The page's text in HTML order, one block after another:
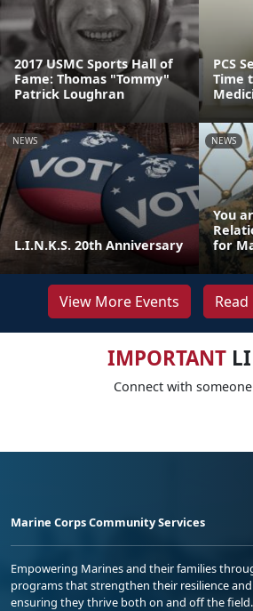
2017 USMC Sports Hall of
Fame: Thomas "Tommy"
Patrick Loughran
PCS
Time
NEWS
L.I.N.K.S. 20th Anniversary
NEWS
You
for
View More Events
IMPORTANT
Connect with
Marine Corps Community Services
Empowering Marines and their families
programs that strengthen their resilience
ensuring they thrive both on and off the field.